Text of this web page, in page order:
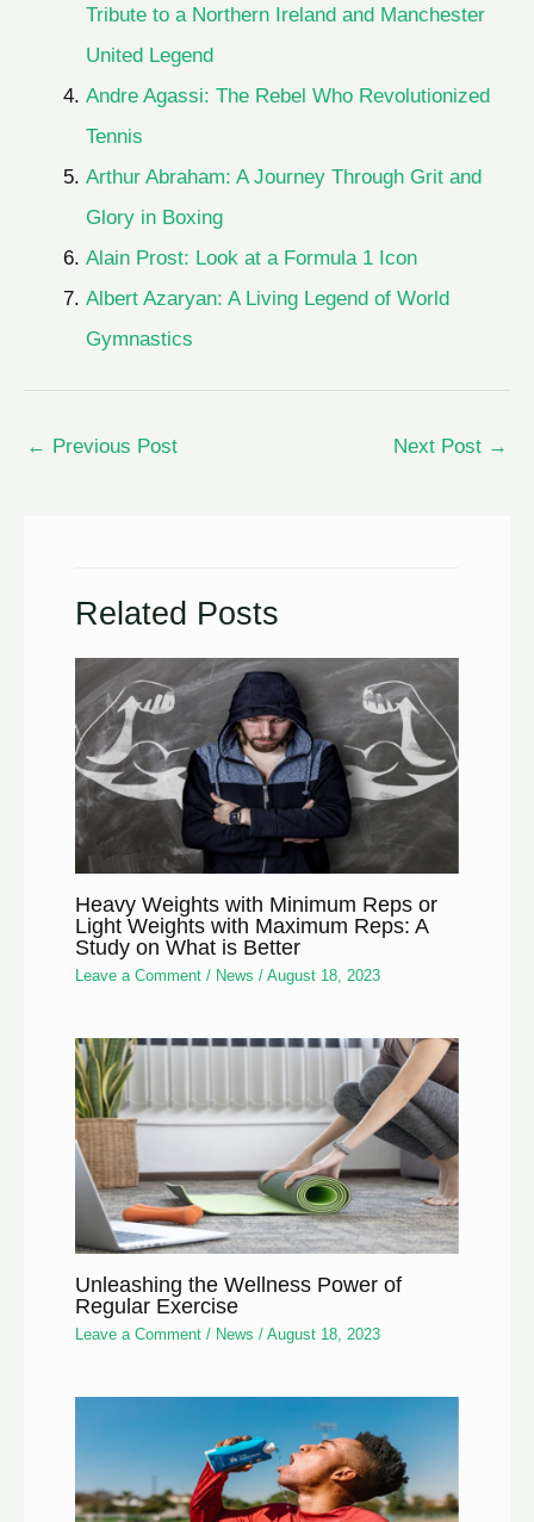
Tribute to a Northern Ireland and Manchester
United Legend
Andre Agassi: The Rebel Who Revolutionized
Tennis
Arthur Abraham: A Journey Through Grit and
Glory in Boxing
Alain Prost: Look at a Formula 1 Icon
Albert Azaryan: A Living Legend of World
Gymnastics
← Previous Post Next Post →
Related Posts
Heavy Weights with Minimum Reps or
Light Weights with Maximum Reps: A
Study on What is Better
Leave a Comment / News /August 18, 2023
Unleashing the Wellness Power of
Regular Exercise
Leave a Comment / News /August 18, 2023